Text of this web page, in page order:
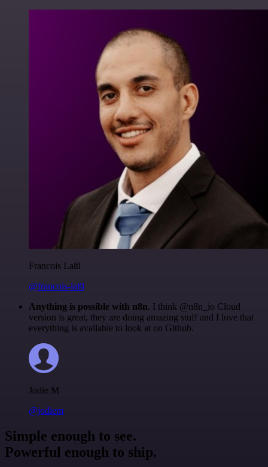
Francois Laßl
@francois-laßl
Anything is possible with n8n. I think @n8n_io Cloud
version is great, they are doing amazing stuff and I love that
everything is available to look at on Github.
Jodie M
@jodiem
Simple enough to see.
Powerful enough to ship.